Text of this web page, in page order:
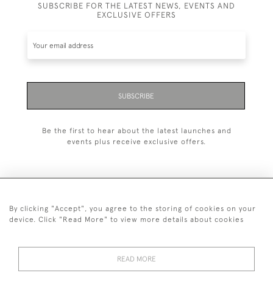
SUBSCRIBE FOR THE LATEST NEWS, EVENTS AND
EXCLUSIVE OFFERS
SUBSCRIBE
Be the first to hear about the latest launches and
events plus receive exclusive offers.
+44 (0)1993 822 302
By clicking "Accept", you agree to the storing of cookies on your
device. Click "Read More" to view more details about cookies
READ MORE